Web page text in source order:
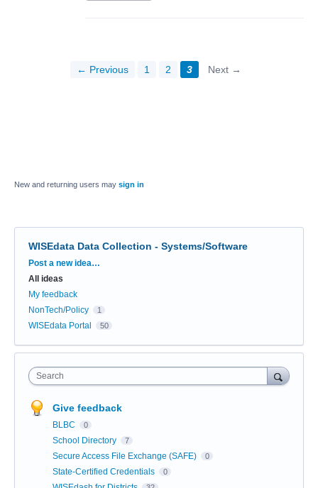
← Previous 1 2 3 Next →
New and returning users may sign in
WISEdata Data Collection - Systems/Software
Categories
Post a new idea…
All ideas
My feedback
NonTech/Policy
1
WISEdata Portal 50
Search
Give feedback
BLBC 0
School Directory 7
Secure Access File Exchange (SAFE) 0
State-Certified Credentials 0